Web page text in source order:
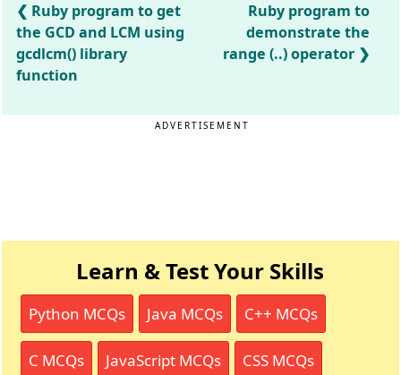
Ruby program to get
the GCD and LCM using
gcdlcm() library
function
Ruby program to
demonstrate the
range (..) operator
ADVERTISEMENT
Learn & Test Your Skills
Python MCQs Java MCQs C++ MCQs
C MCQs JavaScript MCQs CSS MCQs